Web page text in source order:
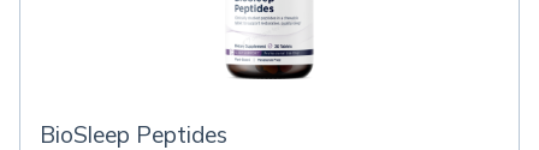
BioSleep Peptides